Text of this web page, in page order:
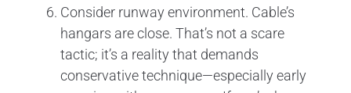
Consider runway environment. Cable’s
hangars are close. That’s not a scare
tactic; it’s a reality that demands
conservative technique—especially early